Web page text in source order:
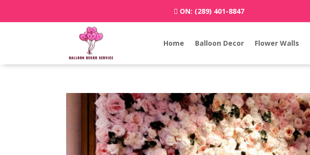
ON: (289) 401-8847
Home Balloon Decor Flower Walls